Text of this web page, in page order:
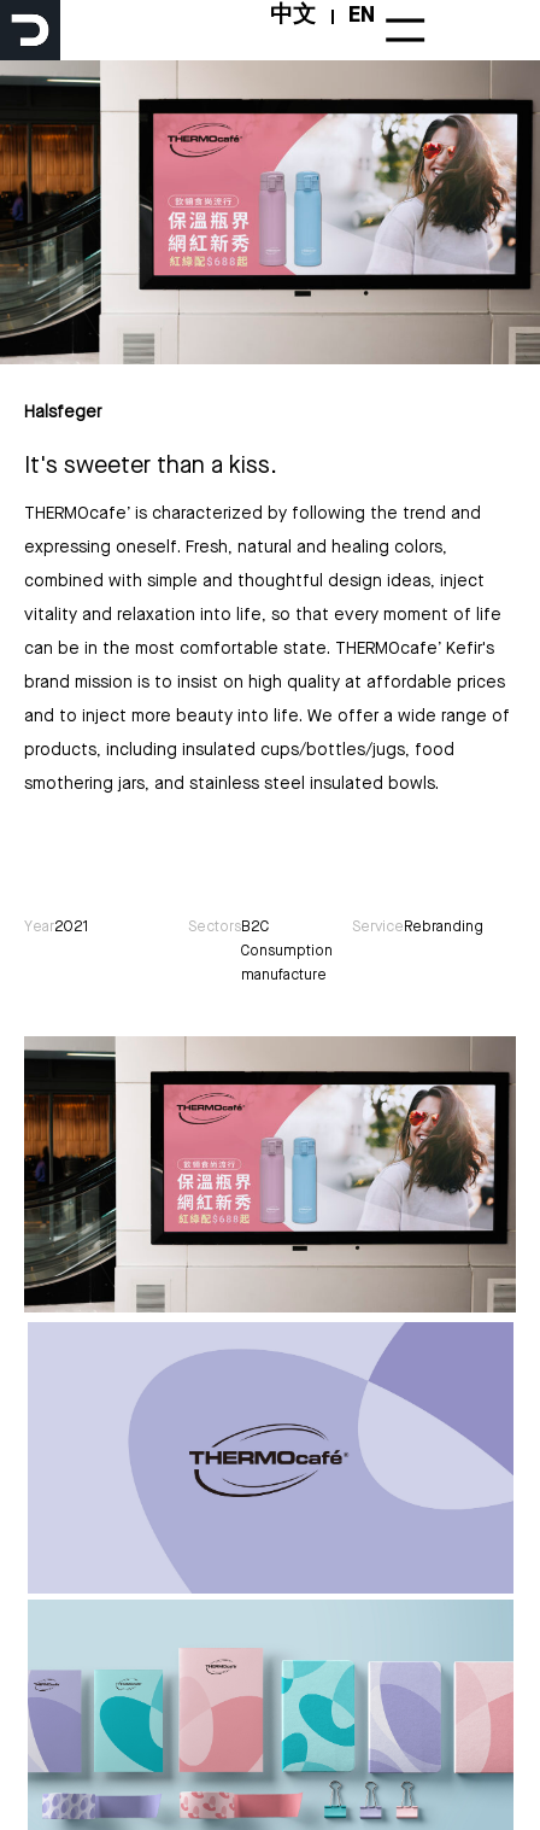
Skip
content
中文 EN
Year2021 SectorsB2C
Consumption
manufacture
Service Rebranding
Halsfeger
It's sweeter than a kiss.
THERMOcafe’ is characterized by following the trend and
expressing oneself. Fresh, natural and healing colors,
combined with simple and thoughtful design ideas, inject
vitality and relaxation into life, so that every moment of life
can be in the most comfortable state. THERMOcafe’ Kefir's
brand mission is to insist on high quality at affordable prices
and to inject more beauty into life. We offer a wide range of
products, including insulated cups/bottles/jugs, food
smothering jars, and stainless steel insulated bowls.